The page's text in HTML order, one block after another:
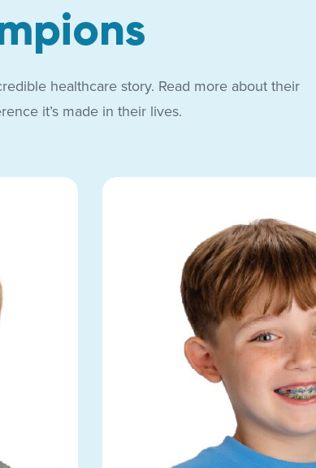
healthcare story. Read more about their
it’s made in their lives.